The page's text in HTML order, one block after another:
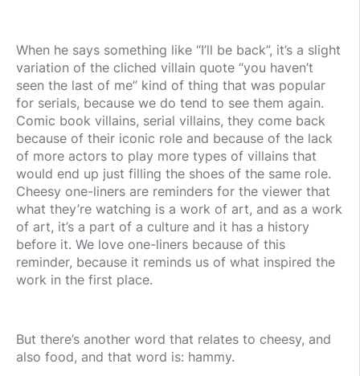
When he says something like “I’ll be back”, it’s a slight
variation of the cliched villain quote “you haven’t
seen the last of me” kind of thing that was popular
for serials, because we do tend to see them again.
Comic book villains, serial villains, they come back
because of their iconic role and because of the lack
of more actors to play more types of villains that
would end up just filling the shoes of the same role.
Cheesy one-liners are reminders for the viewer that
what they’re watching is a work of art, and as a work
of art, it’s a part of a culture and it has a history
before it. We love one-liners because of this
reminder, because it reminds us of what inspired the
work in the first place.
But there’s another word that relates to cheesy, and
also food, and that word is: hammy.